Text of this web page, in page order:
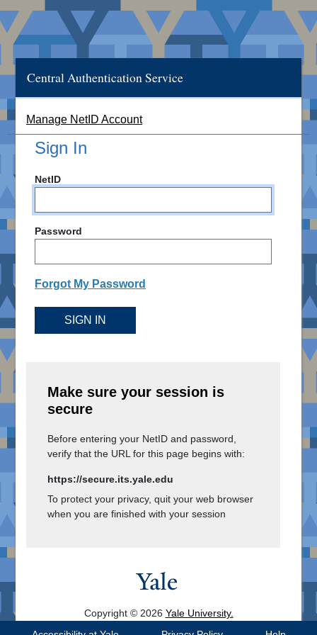
Central Authentication Service
Manage NetID Account
Sign In
NetID
Password
Forgot My Password
SIGN IN
Make sure your session is
secure
Before entering your NetID and password,
verify that the URL for this page begins with:
https://secure.its.yale.edu
To protect your privacy, quit your web browser
when you are finished with your session
Copyright © 2026 Yale University.
All Rights Reserved.